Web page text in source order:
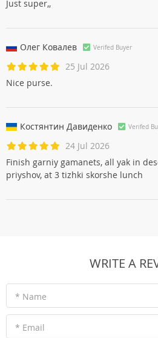
Just super,,
Олег Ковалев Verifed Buyer
25 Jul 2026
Nice purse.
Костянтин Давиденко Verifed
24 Jul 2026
Finish garniy gamanets, all yak in
priyshov, at 3 tizhki skorshe lunch
WRITE A
* Name
* Email